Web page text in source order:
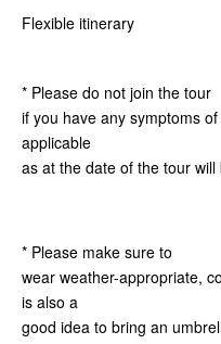
Flexible itinerary
* Please do not join the tour
if you have any symptoms
applicable
as at the date of the tour will
* Please make sure to
wear weather-appropriate,
is also a
good idea to bring an